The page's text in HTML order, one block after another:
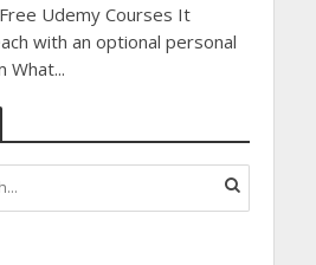
Udemy Courses It
with an optional personal
What...